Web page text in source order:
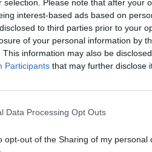
selection. Please note that after your
interest-based ads based on
to third parties prior to your
of your personal information by
This information may also be
Participants that may further disclose
Data Processing Opt Outs
opt-out of the Sharing of my personal
It has also
Paris and the UK
well as her four-year stint
11 Nov
Awards